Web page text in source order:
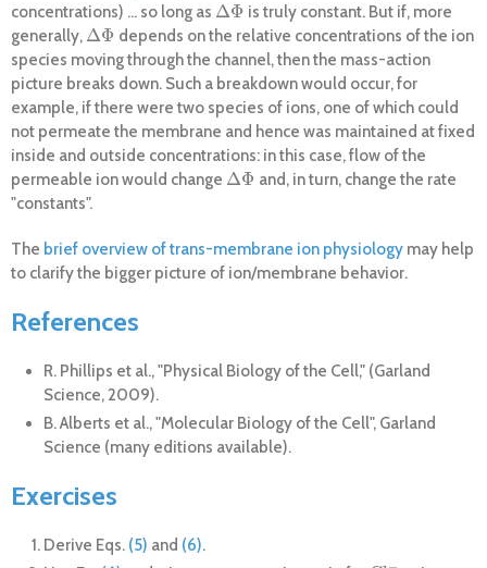
concentrations) ... so long as ΔΦ
ΔΦ is truly constant. But if, more
generally, ΔΦ
ΔΦ depends on the relative concentrations of the ion
species moving through the channel, then the mass-action
picture breaks down. Such a breakdown would occur, for
example, if there were two species of ions, one of which could
not permeate the membrane and hence was maintained at fixed
inside and outside concentrations: in this case, flow of the
permeable ion would change ΔΦ
ΔΦ and, in turn, change the rate
"constants".
The brief overview of trans-membrane ion physiology may help
to clarify the bigger picture of ion/membrane behavior.
References
R. Phillips et al., "Physical Biology of the Cell," (Garland
Science, 2009).
B. Alberts et al., "Molecular Biology of the Cell", Garland
Science (many editions available).
Exercises
Derive Eqs. (5) and (6).